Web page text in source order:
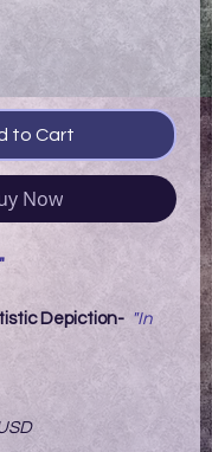
to Cart
Now
Depiction- "In